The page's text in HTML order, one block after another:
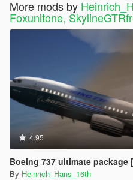
More mods by
Foxunitone,
4.95
Boeing 737 ultimate package
By Heinrich_Hans_16th